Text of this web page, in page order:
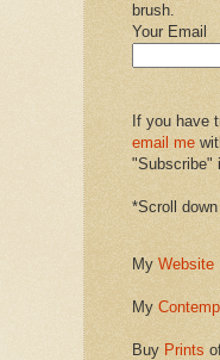
brush.
Your Email
If you have
email me
"Subscribe"
*Scroll
My Website
My
Buy Prints